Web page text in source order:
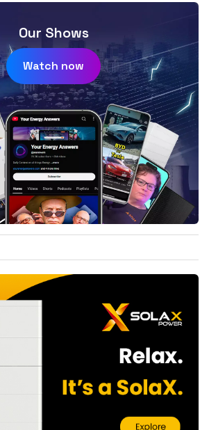
Our Shows
Watch now